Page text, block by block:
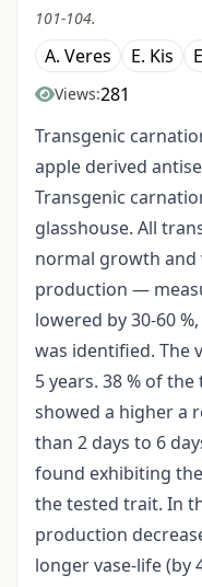
101-104.
A. Veres E. Kis
Views:281
Transgenic
apple derived
Transgenic
glasshouse. All
normal growth and
production —
lowered by 30-60
was identified. The
5 years. 38 % of
showed a higher a
than 2 days to 6
found exhibiting
the tested trait. In
production
longer vase-life (by